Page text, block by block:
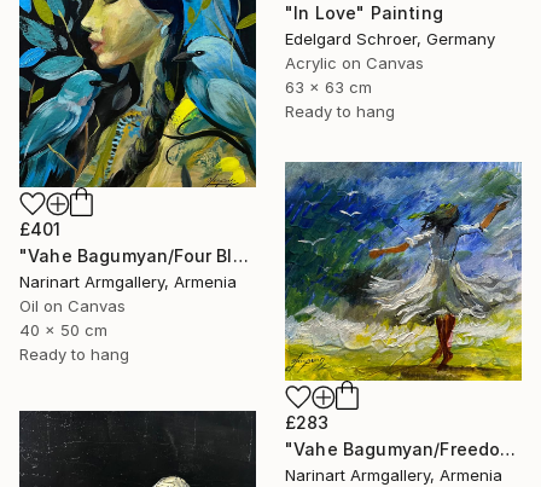
"In Love" Painting
Edelgard Schroer, Germany
Acrylic on Canvas
63 x 63 cm
Ready to hang
£401
"Vahe Bagumyan/Four Blue Birds" Painting
Narinart Armgallery, Armenia
Oil on Canvas
40 x 50 cm
Ready to hang
£283
"Vahe Bagumyan/Freedom in Flight" Painting
Narinart Armgallery, Armenia